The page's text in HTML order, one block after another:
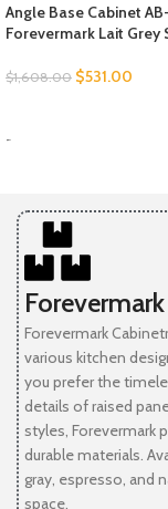
Angle Base Cabinet
Forevermark Lait Grey
$1,608.00 $531.00
-
Forevermark
various kitchen
you prefer the
details of raised
styles, Forevermark
durable materials.
gray, espresso, and
space.